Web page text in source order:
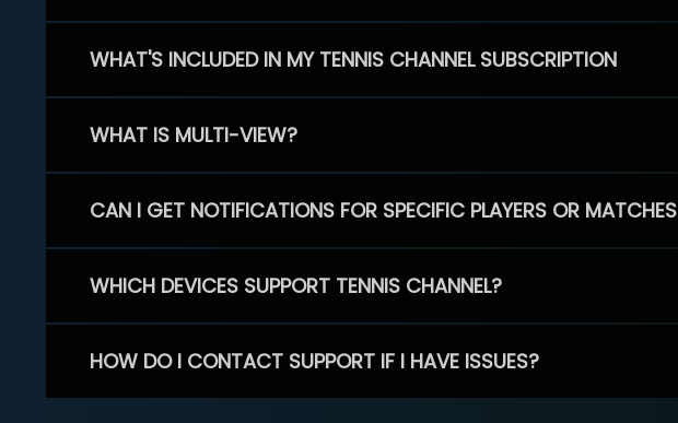
WHAT'S INCLUDED IN MY TENNIS CHANNEL SUBSCRIPTION
WHAT IS MULTI-VIEW?
CAN I GET NOTIFICATIONS FOR SPECIFIC PLAYERS OR MATCHES
WHICH DEVICES SUPPORT TENNIS CHANNEL?
HOW DO I CONTACT SUPPORT IF I HAVE ISSUES?